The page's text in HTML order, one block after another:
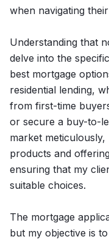
when navigating
Understanding that
delve into the
best mortgage
residential lending,
from first-time
or secure a buy-to-
market
products and
ensuring that my
suitable choices.
The mortgage
but my objective is